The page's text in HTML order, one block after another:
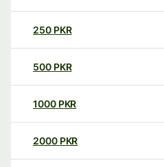
250 PKR
500 PKR
1000 PKR
2000 PKR